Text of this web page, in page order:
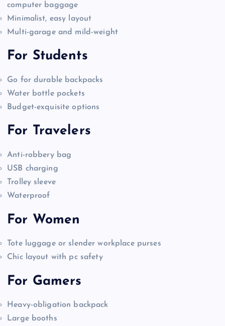
computer baggage
Minimalist, easy layout
Multi-garage and mild-weight
For Students
Go for durable backpacks
Water bottle pockets
Budget-exquisite options
For Travelers
Anti-robbery bag
USB charging
Trolley sleeve
Waterproof
For Women
Tote luggage or slender workplace purses
Chic layout with pc safety
For Gamers
Heavy-obligation backpack
Large booths